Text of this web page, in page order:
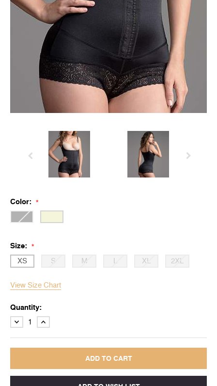
Color: *
Size: *
XS S M L XL 2XL
View Size Chart
Quantity:
DECREASEINCREASE